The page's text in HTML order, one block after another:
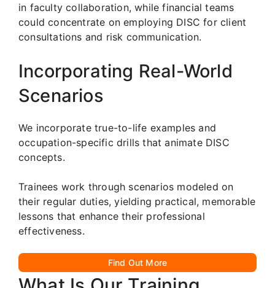
in faculty collaboration, while financial teams
could concentrate on employing DISC for client
consultations and risk communication.
Incorporating Real-World
Scenarios
We incorporate true-to-life examples and
occupation-specific drills that animate DISC
concepts.
Trainees work through scenarios modeled on
their regular duties, yielding practical, memorable
lessons that enhance their professional
effectiveness.
Find Out More